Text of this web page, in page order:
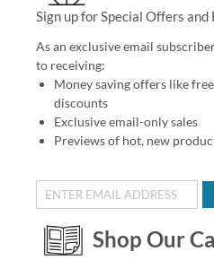
Sign up for Special Offers and
As an exclusive email
to receiving:
Money saving offers like
discounts
Exclusive email-only sales
Previews of hot, new
Shop Our